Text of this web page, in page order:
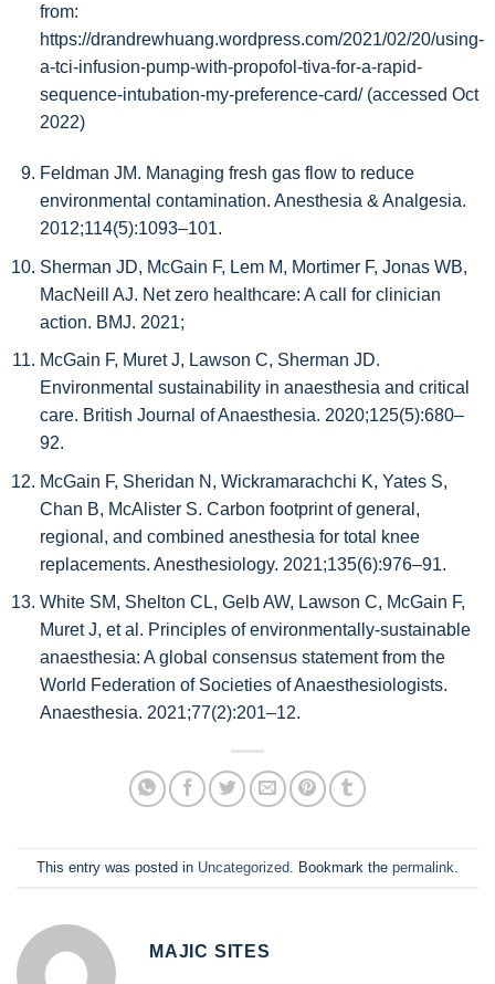
from:
https://drandrewhuang.wordpress.com/2021/02/20/using-
a-tci-infusion-pump-with-propofol-tiva-for-a-rapid-
sequence-intubation-my-preference-card/ (accessed Oct
2022)
Feldman JM. Managing fresh gas flow to reduce
environmental contamination. Anesthesia & Analgesia.
2012;114(5):1093–101.
Sherman JD, McGain F, Lem M, Mortimer F, Jonas WB,
MacNeill AJ. Net zero healthcare: A call for clinician
action. BMJ. 2021;
McGain F, Muret J, Lawson C, Sherman JD.
Environmental sustainability in anaesthesia and critical
care. British Journal of Anaesthesia. 2020;125(5):680–
92.
McGain F, Sheridan N, Wickramarachchi K, Yates S,
Chan B, McAlister S. Carbon footprint of general,
regional, and combined anesthesia for total knee
replacements. Anesthesiology. 2021;135(6):976–91.
White SM, Shelton CL, Gelb AW, Lawson C, McGain F,
Muret J, et al. Principles of environmentally‐sustainable
anaesthesia: A global consensus statement from the
World Federation of Societies of Anaesthesiologists.
Anaesthesia. 2021;77(2):201–12.
This entry was posted in Uncategorized . Bookmark the permalink
MAJIC SITES